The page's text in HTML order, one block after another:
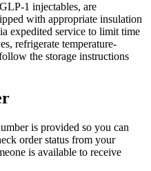
1 injectables, are
with appropriate insulation
expedited service to limit time
refrigerate temperature-
the storage instructions
is provided so you can
order status from your
is available to receive